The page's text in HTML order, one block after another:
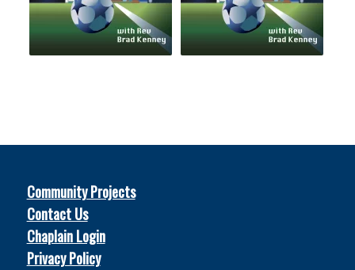
Community Projects
Contact Us
Chaplain Login
Privacy Policy